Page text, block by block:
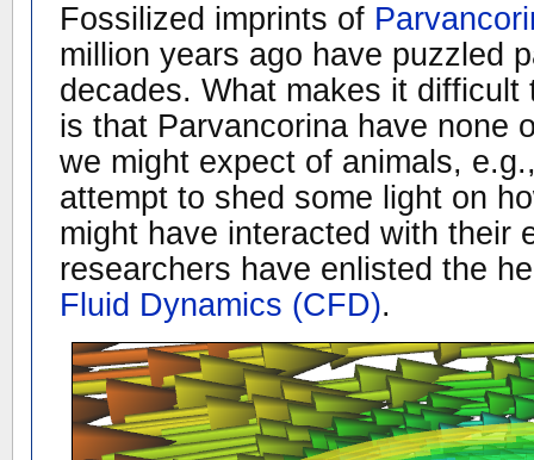
Fossilized imprints of
million years ago have puzzled
decades. What makes it difficult
is that Parvancorina have none
we might expect of animals,
attempt to shed some light on
might have interacted with their
researchers have enlisted the
Fluid Dynamics (CFD).